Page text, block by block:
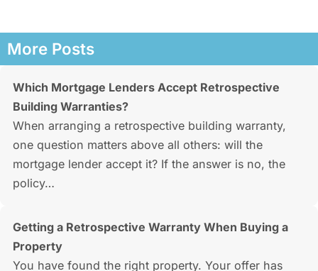
More Posts
Which Mortgage Lenders Accept Retrospective
Building Warranties?
When arranging a retrospective building warranty,
one question matters above all others: will the
mortgage lender accept it? If the answer is no, the
policy…
Getting a Retrospective Warranty When Buying a
Property
You have found the right property. Your offer has